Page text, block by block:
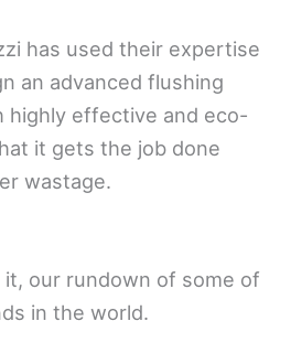
has used their expertise
an advanced flushing
highly effective and eco-
it gets the job done
wastage.
our rundown of some of
in the world.